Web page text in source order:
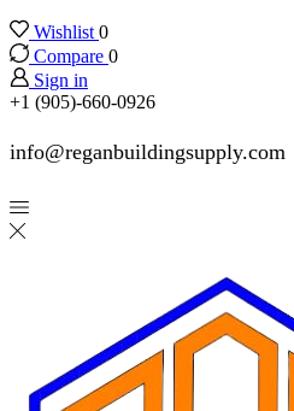
Wishlist 0
Compare 0
Sign in
+1 (905)-660-0926
info@reganbuildingsupply.com